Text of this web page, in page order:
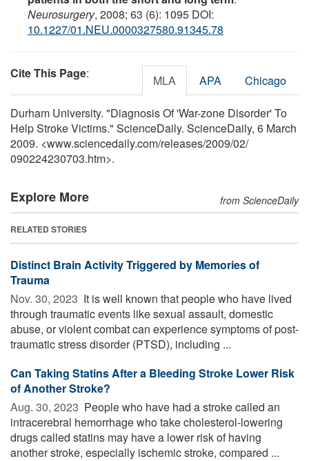
Neurosurgery, 2008; 63 (6): 1095 DOI:
10.1227/01.NEU.0000327580.91345.78
Cite This Page: MLA APA Chicago
Durham University. "Diagnosis Of 'War-zone Disorder' To
Help Stroke Victims." ScienceDaily. ScienceDaily, 6 March
2009. <www.sciencedaily.com/releases/2009/02/
090224230703.htm>.
Explore More from ScienceDaily
RELATED STORIES
Distinct Brain Activity Triggered by Memories of
Trauma
Nov. 30, 2023  It is well known that people who have lived
through traumatic events like sexual assault, domestic
abuse, or violent combat can experience symptoms of post-
traumatic stress disorder (PTSD), including ...
Can Taking Statins After a Bleeding Stroke Lower Risk
of Another Stroke?
Aug. 30, 2023  People who have had a stroke called an
intracerebral hemorrhage who take cholesterol-lowering
drugs called statins may have a lower risk of having
another stroke, especially ischemic stroke, compared ...